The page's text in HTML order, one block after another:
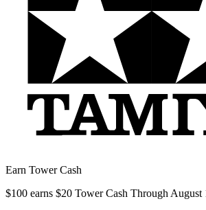
Earn Tower Cash
$100 earns $20 Tower Cash Through August